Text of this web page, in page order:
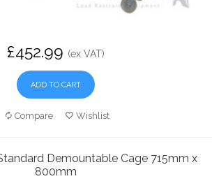
£452.99 (ex VAT)
ADD TO CART
Compare Wishlist
Demountable Cage 715mm x
800mm